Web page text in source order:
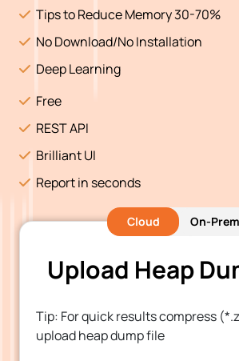
Tips to Reduce Memory 30-70%
No Download/No Installation
Deep Learning
Free
REST API
Brilliant UI
Report in seconds
Cloud On-Prem
Upload Heap
Tip: For quick results compress
upload heap dump file